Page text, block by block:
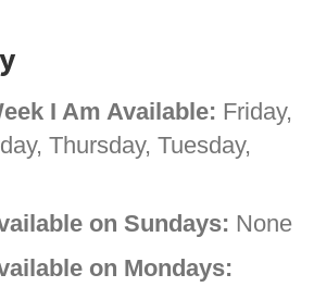
I Am Available: Friday,
Thursday, Tuesday,
on Sundays: None
on Mondays: